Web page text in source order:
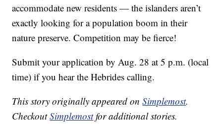
accommodate new residents — the islanders aren’t
exactly looking for a population boom in their
nature preserve. Competition may be fierce!
Submit your application by Aug. 28 at 5 p.m. (local
time) if you hear the Hebrides calling.
This story originally appeared onSimplemost.
CheckoutSimplemostfor additional stories.